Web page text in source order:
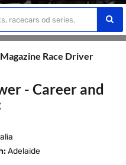
Race Driver
- Career and
Adelaide